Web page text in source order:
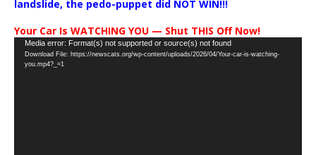
landslide, the pedo-puppet did NOT WIN!!!
Your Car Is WATCHING YOU — Shut THIS Off Now!
Video
Player
Media error: Format(s) not supported or source(s) not found
Download File: https://newscats.org/wp-content/uploads/2026/04/Your-car-is-watching-
you.mp4?_=1